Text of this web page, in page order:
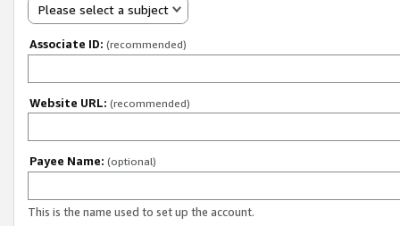
Please select a subject
Associate ID: (recommended)
Website URL: (recommended)
Payee Name: (optional)
This is the name used to set up the account.